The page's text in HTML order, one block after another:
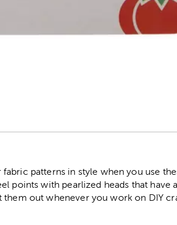
patterns in style when you use
points with pearlized heads that
them out whenever you work on DIY